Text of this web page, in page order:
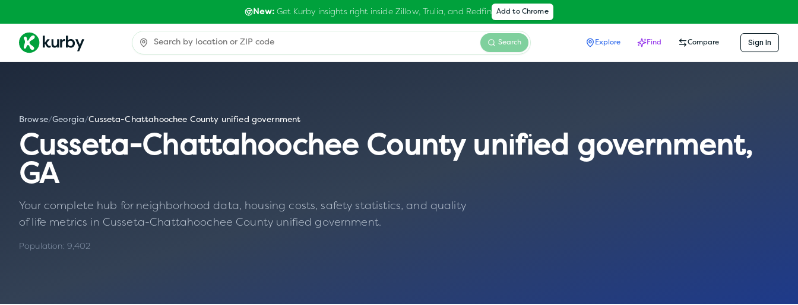
New:Get Kurby insights right inside Zillow, Trulia, and Redfin Add to Chrome
Search Explore Find Compare Sign In
Browse/Georgia/Cusseta-Chattahoochee County unified government
Cusseta-Chattahoochee County unified government,
GA
Your complete hub for neighborhood data, housing costs, safety statistics, and quality
of life metrics in Cusseta-Chattahoochee County unified government.
Population: 9,402